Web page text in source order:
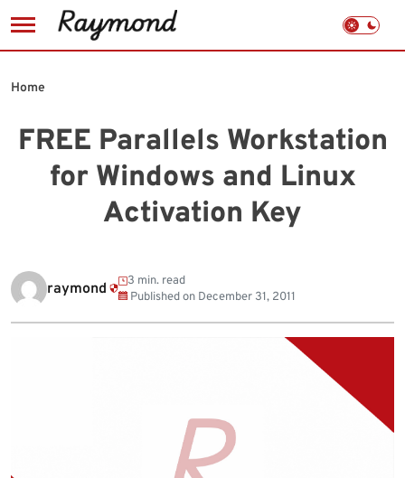
to
FREE Parallels Workstation
for Windows and Linux
Activation Key
Home
raymond
3 min. read
Published on December 31, 2011